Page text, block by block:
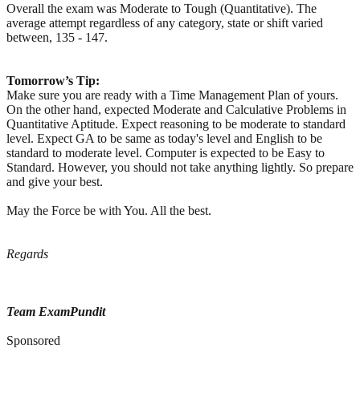
Overall the exam was Moderate to Tough (Quantitative). The
average attempt regardless of any category, state or shift varied
between, 135 - 147.
Tomorrow’s Tip:
Make sure you are ready with a Time Management Plan of yours.
On the other hand, expected Moderate and Calculative Problems in
Quantitative Aptitude. Expect reasoning to be moderate to standard
level. Expect GA to be same as today's level and English to be
standard to moderate level. Computer is expected to be Easy to
Standard. However, you should not take anything lightly. So prepare
and give your best.
May the Force be with You. All the best.
Regards
Team ExamPundit
Sponsored